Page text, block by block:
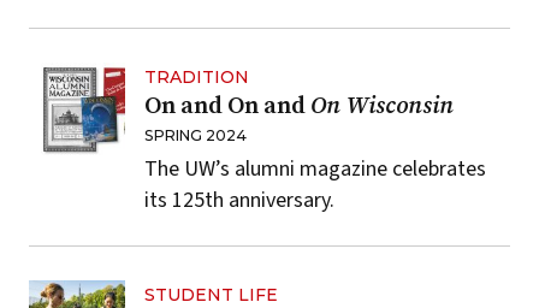
TRADITION
On and On and On Wisconsin
SPRING 2024
The UW’s alumni magazine celebrates
its 125th anniversary.
STUDENT LIFE